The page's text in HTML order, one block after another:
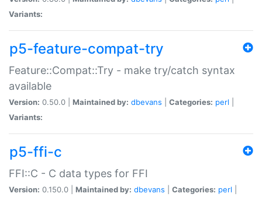
Variants:
p5-feature-compat-try
Feature::Compat::Try - make try/catch syntax
available
Version: 0.50.0 | Maintained by: dbevans Categories: perl
Variants:
p5-ffi-c
FFI::C - C data types for FFI
Version: 0.150.0 | Maintained by: dbevans Categories: perl